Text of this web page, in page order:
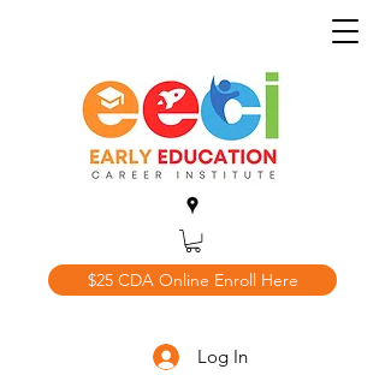
$25 CDA Online Enroll Here
Log In